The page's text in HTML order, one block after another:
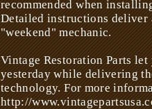
recommended when
Detailed instructions deliver
"weekend" mechanic.
Vintage Restoration Parts
yesterday while delivering
technology. For more
http://